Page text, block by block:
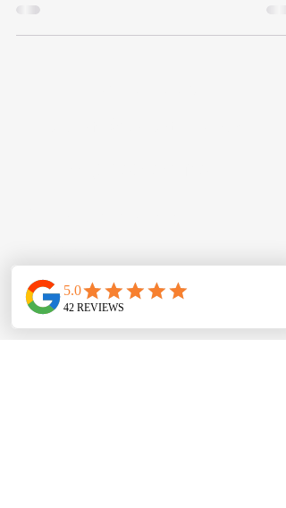
Unit 15, McKibbin House,
Eastbank Road, BT8 8BD